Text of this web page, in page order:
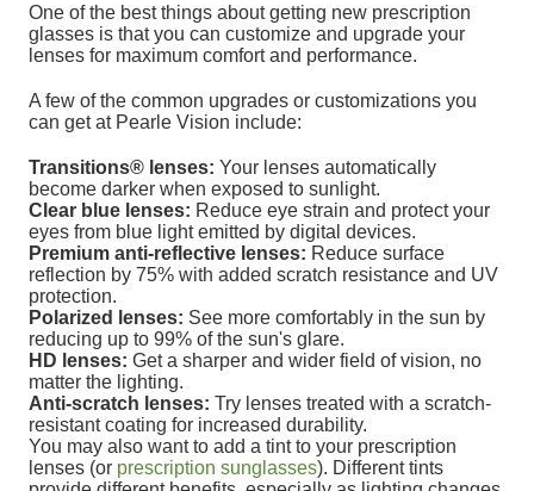
One of the best things about getting new prescription
glasses is that you can customize and upgrade your
lenses for maximum comfort and performance.
A few of the common upgrades or customizations you
can get at Pearle Vision include:
Transitions® lenses: Your lenses automatically
become darker when exposed to sunlight.
Clear blue lenses: Reduce eye strain and protect your
eyes from blue light emitted by digital devices.
Premium anti-reflective lenses: Reduce surface
reflection by 75% with added scratch resistance and UV
protection.
Polarized lenses: See more comfortably in the sun by
reducing up to 99% of the sun's glare.
HD lenses: Get a sharper and wider field of vision, no
matter the lighting.
Anti-scratch lenses: Try lenses treated with a scratch-
resistant coating for increased durability.
You may also want to add a tint to your prescription
lenses (or prescription sunglasses). Different tints